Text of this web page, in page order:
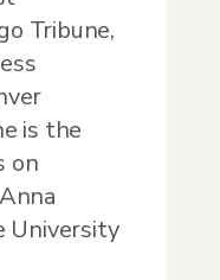
Tribune,
is the
on
University